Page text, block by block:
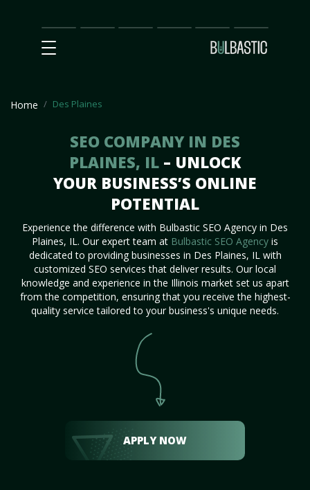
Main
SEO
Prices Partnership
Our
Team
Contact
Us
Home Des Plaines
SEO COMPANY IN DES
PLAINES, IL – UNLOCK
YOUR BUSINESS’S ONLINE
POTENTIAL
Experience the difference with Bulbastic SEO Agency in Des
Plaines, IL. Our expert team at Bulbastic SEO Agency is
dedicated to providing businesses in Des Plaines, IL with
customized SEO services that deliver results. Our local
knowledge and experience in the Illinois market set us apart
from the competition, ensuring that you receive the highest-
quality service tailored to your business's unique needs.
APPLY NOW